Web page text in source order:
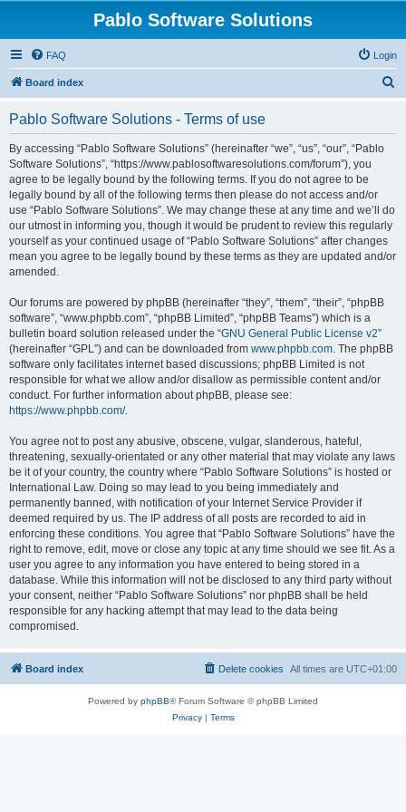
Pablo Software Solutions
FAQ Login
Board index
Pablo Software Solutions - Terms of use
By accessing “Pablo Software Solutions” (hereinafter “we”, “us”, “our”, “Pablo
Software Solutions”, “https://www.pablosoftwaresolutions.com/forum”), you
agree to be legally bound by the following terms. If you do not agree to be
legally bound by all of the following terms then please do not access and/or
use “Pablo Software Solutions”. We may change these at any time and we’ll do
our utmost in informing you, though it would be prudent to review this regularly
yourself as your continued usage of “Pablo Software Solutions” after changes
mean you agree to be legally bound by these terms as they are updated and/or
amended.
Our forums are powered by phpBB (hereinafter “they”, “them”, “their”, “phpBB
software”, “www.phpbb.com”, “phpBB Limited”, “phpBB Teams”) which is a
bulletin board solution released under the “GNU General Public License v2”
(hereinafter “GPL”) and can be downloaded from www.phpbb.com. The phpBB
software only facilitates internet based discussions; phpBB Limited is not
responsible for what we allow and/or disallow as permissible content and/or
conduct. For further information about phpBB, please see:
https://www.phpbb.com/.
You agree not to post any abusive, obscene, vulgar, slanderous, hateful,
threatening, sexually-orientated or any other material that may violate any laws
be it of your country, the country where “Pablo Software Solutions” is hosted or
International Law. Doing so may lead to you being immediately and
permanently banned, with notification of your Internet Service Provider if
deemed required by us. The IP address of all posts are recorded to aid in
enforcing these conditions. You agree that “Pablo Software Solutions” have the
right to remove, edit, move or close any topic at any time should we see fit. As a
user you agree to any information you have entered to being stored in a
database. While this information will not be disclosed to any third party without
your consent, neither “Pablo Software Solutions” nor phpBB shall be held
responsible for any hacking attempt that may lead to the data being
compromised.
Board index All times are UTC+01:00
Delete cookies
Powered by phpBB® Forum Software © phpBB Limited
Privacy| Terms